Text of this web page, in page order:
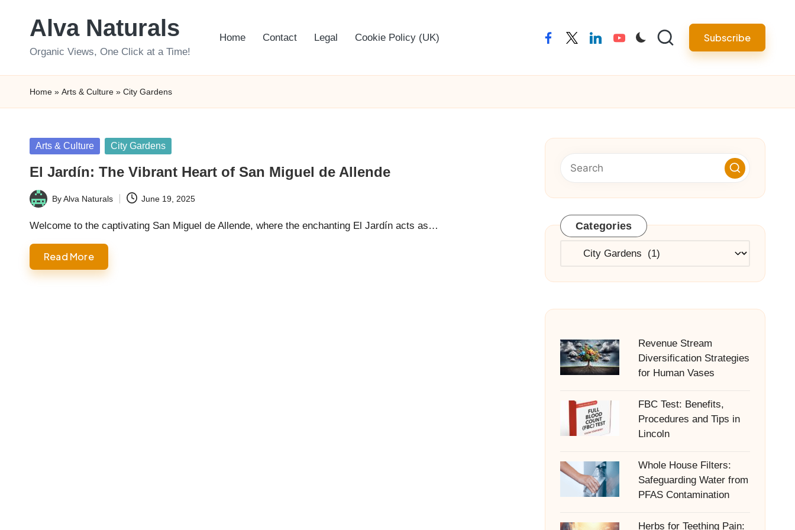
Alva Naturals
Organic Views, One Click at a Time!
Home Contact Legal Cookie Policy (UK) facebooktwitterlinkedinyoutube Subscribe
Home » Arts & Culture » City Gardens
Posted
Arts & Culture City Gardens
El Jardín: The Vibrant Heart of San Miguel de Allende
Posted
by
ByAlva Naturals June 19, 2025
Welcome to the captivating San Miguel de Allende, where the enchanting El Jardín acts as…
Read More
Categories
Categories
Revenue Stream
Diversification Strategies
for Human Vases
FBC Test: Benefits,
Procedures and Tips in
Lincoln
Whole House Filters:
Safeguarding Water from
PFAS Contamination
Herbs for Teething Pain: